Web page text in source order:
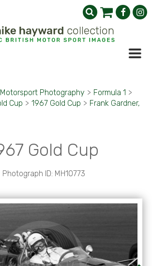
Motorsport Photography > Formula 1 >
Cup > 1967 Gold Cup > Frank Gardner,
Gold Cup
Photograph ID: MH10773